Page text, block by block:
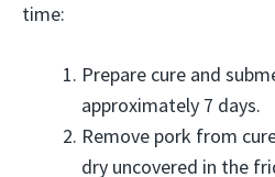
time:
Prepare cure and
approximately 7 days.
Remove pork from
dry uncovered in the